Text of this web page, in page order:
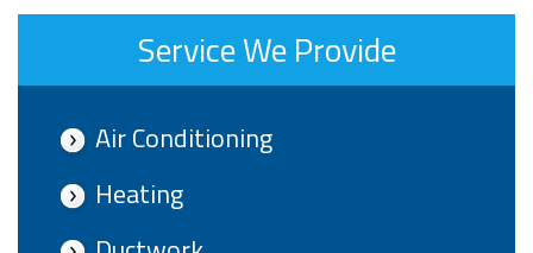
Service We Provide
Air Conditioning
Heating